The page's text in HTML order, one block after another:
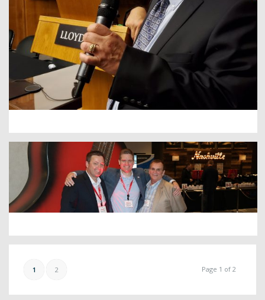
Page 1 of 2
1 2